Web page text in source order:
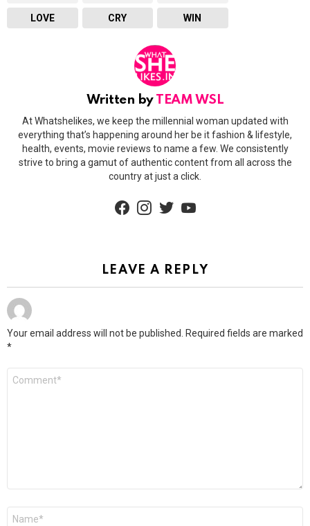
LOVE CRY WIN
Written by TEAM WSL
At Whatshelikes, we keep the millennial woman updated with
everything that’s happening around her be it fashion & lifestyle,
health, events, movie reviews to name a few. We consistently
strive to bring a gamut of authentic content from all across the
country at just a click.
facebookinstagram
LEAVE A REPLY
Your email address will not be published.
Required fields are marked
*